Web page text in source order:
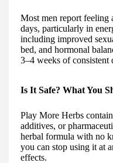
Most men report
days, particularly in
including improved
bed, and hormonal
3–4 weeks of consistent
Is It Safe? What You
Play More Herbs
additives, or
herbal formula with no
you can stop using it at
effects.